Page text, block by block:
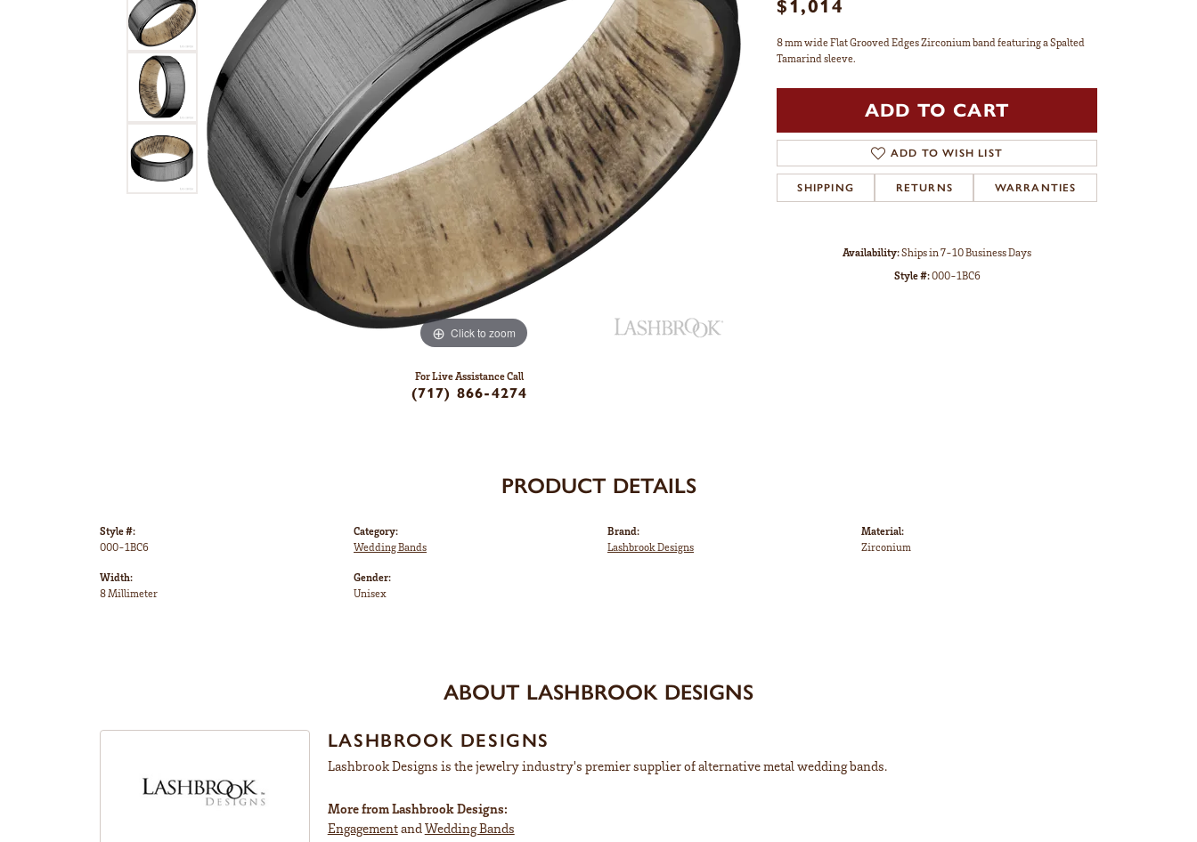
Click to zoom
For Live Assistance Call
(717) 866-4274
$1,014
8 mm wide Flat Grooved Edges Zirconium band featuring a Spalted
Tamarind sleeve.
ADD TO CART
ADD TO WISH LIST
SHIPPING RETURNS WARRANTIES
Availability:Ships in 7-10 Business Days
Style #:000-1BC6
PRODUCT DETAILS
Style #:
000-1BC6
Width:
8 Millimeter
Category:
Wedding Bands
Gender:
Unisex
Brand:
Lashbrook Designs
Material:
Zirconium
ABOUT LASHBROOK DESIGNS
LASHBROOK DESIGNS
Lashbrook Designs is the jewelry industry's premier supplier of alternative metal wedding bands.
More from Lashbrook Designs:
Engagementand Wedding Bands